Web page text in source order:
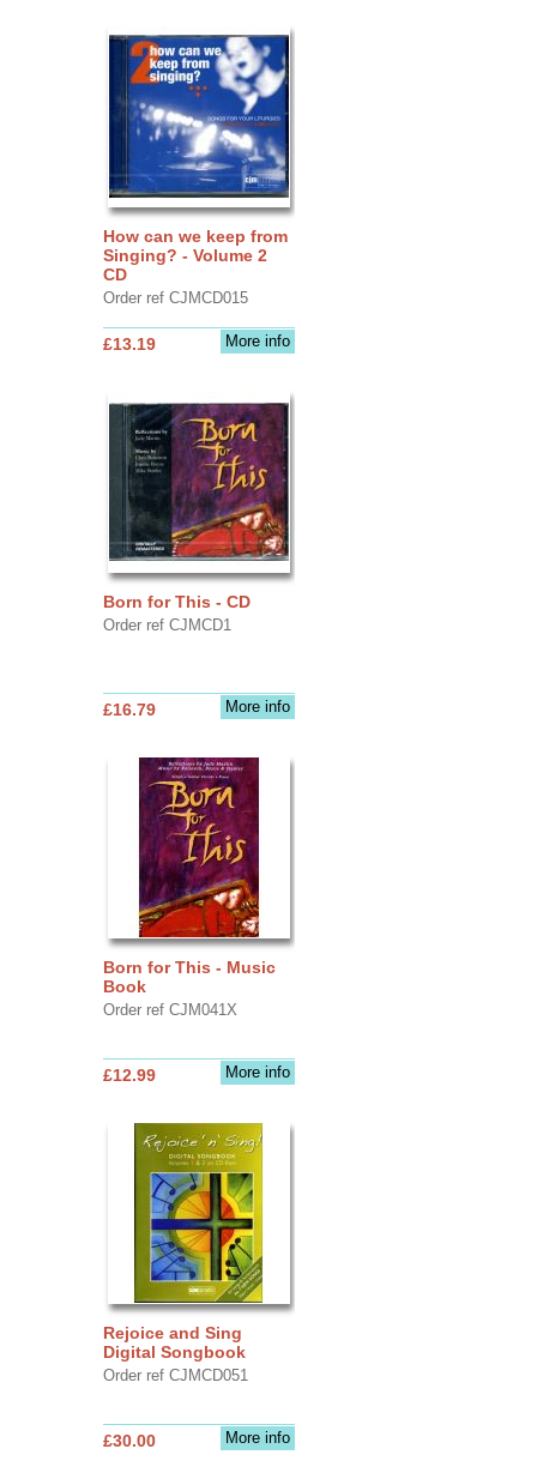
How can we keep from
Singing? - Volume 2
CD
Order ref CJMCD015
More info
£13.19
Born for This - CD
Order ref CJMCD1
More info
£16.79
Born for This - Music
Book
Order ref CJM041X
More info
£12.99
Rejoice and Sing
Digital Songbook
Order ref CJMCD051
More info
£30.00